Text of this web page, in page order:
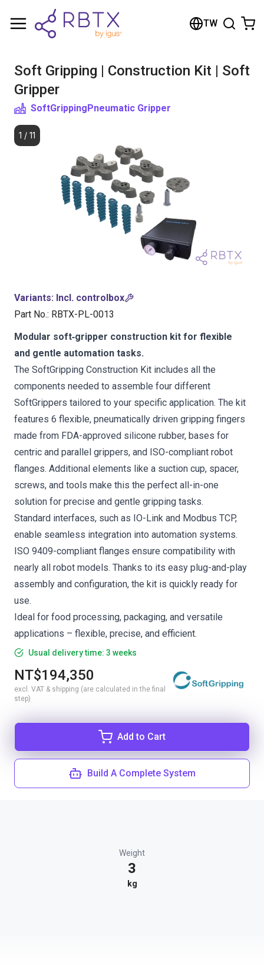
TW
Soft Gripping | Construction Kit | Soft
Gripper
SoftGrippingPneumatic Gripper
1 / 11
Variants: Incl. controlbox
Part No.: RBTX-PL-0013
Modular soft‑gripper construction kit for flexible
and gentle automation tasks.
The SoftGripping Construction Kit includes all the
components needed to assemble four different
SoftGrippers tailored to your specific application. The kit
features 6 flexible, pneumatically driven gripping fingers
made from FDA-approved silicone rubber, bases for
centric and parallel grippers, and ISO-compliant robot
flanges. Additional elements like a suction cup, spacer,
screws, and tools make this the perfect all-in-one
solution for precise and gentle gripping tasks.
Standard interfaces, such as IO-Link and Modbus TCP,
enable seamless integration into automation systems.
ISO 9409-compliant flanges ensure compatibility with
nearly all robot models. Thanks to its easy plug-and-play
assembly and configuration, the kit is quickly ready for
use.
Ideal for food processing, packaging, and versatile
applications – flexible, precise, and efficient.
Usual delivery time: 3 weeks
NT$194,350
excl. VAT & shipping (are calculated in the final
step)
Add to Cart
Build A Complete System
Weight
3
kg
Shopping Cart
Browse the shop